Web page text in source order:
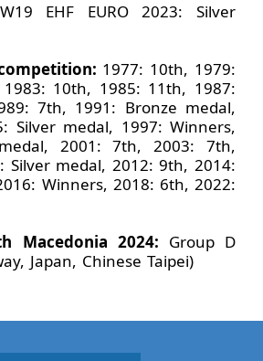
W19 EHF EURO 2023: Silver
1977: 10th, 1979:
10th, 1985: 11th, 1987:
7th, 1991: Bronze medal,
Silver medal, 1997: Winners,
2001: 7th, 2003: 7th,
Silver medal, 2012: 9th, 2014:
Winners, 2018: 6th, 2022:
Macedonia 2024: Group D
Japan, Chinese Taipei)